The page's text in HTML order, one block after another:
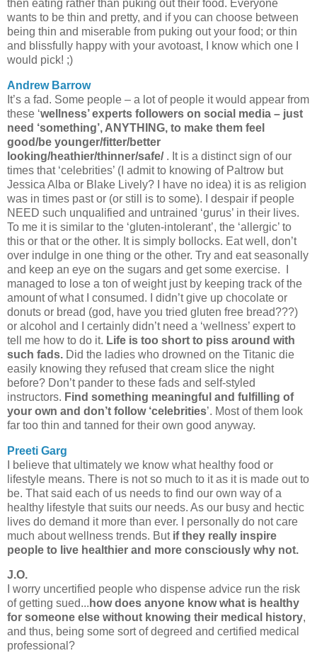
then eating rather than puking out their food. Everyone
wants to be thin and pretty, and if you can choose between
being thin and miserable from puking out your food; or thin
and blissfully happy with your avotoast, I know which one I
would pick! ;)
Andrew Barrow
It’s a fad. Some people – a lot of people it would appear from
these ‘wellness’ experts followers on social media – just
need ‘something’, ANYTHING, to make them feel
good/be younger/fitter/better
looking/heathier/thinner/safe/. It is a distinct sign of our
times that ‘celebrities’ (I admit to knowing of Paltrow but
Jessica Alba or Blake Lively? I have no idea) it is as religion
was in times past or (or still is to some). I despair if people
NEED such unqualified and untrained ‘gurus’ in their lives.
To me it is similar to the ‘gluten-intolerant’, the ‘allergic’ to
this or that or the other. It is simply bollocks. Eat well, don’t
over indulge in one thing or the other. Try and eat seasonally
and keep an eye on the sugars and get some exercise. I
managed to lose a ton of weight just by keeping track of the
amount of what I consumed. I didn’t give up chocolate or
donuts or bread (god, have you tried gluten free bread???)
or alcohol and I certainly didn’t need a ‘wellness’ expert to
tell me how to do it. Life is too short to piss around with
such fads. Did the ladies who drowned on the Titanic die
easily knowing they refused that cream slice the night
before? Don’t pander to these fads and self-styled
instructors. Find something meaningful and fulfilling of
your own and don’t follow ‘celebrities’. Most of them look
far too thin and tanned for their own good anyway.
Preeti Garg
I believe that ultimately we know what healthy food or
lifestyle means. There is not so much to it as it is made out to
be. That said each of us needs to find our own way of a
healthy lifestyle that suits our needs. As our busy and hectic
lives do demand it more than ever. I personally do not care
much about wellness trends. But if they really inspire
people to live healthier and more consciously why not.
J.O.
I worry uncertified people who dispense advice run the risk
of getting sued... how does anyone know what is healthy
for someone else without knowing their medical history,
and thus, being some sort of degreed and certified medical
professional?